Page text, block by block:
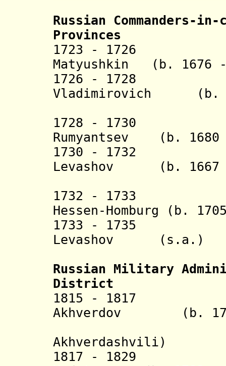
Russian Commanders-
Provinces
1723 - 1726
Matyushkin (b. 1676
1726 - 1728
Vladimirovich (b.
1728 - 1730
Rumyantsev (b.
1730 - 1732
Levashov (b. 1667
1732 - 1733
Hessen-Homburg (b.
1733 - 1735
Levashov (s.a.)
Russian Military
District
1815 - 1817
Akhverdov (b.
Akhverdashvili)
1817 - 1829